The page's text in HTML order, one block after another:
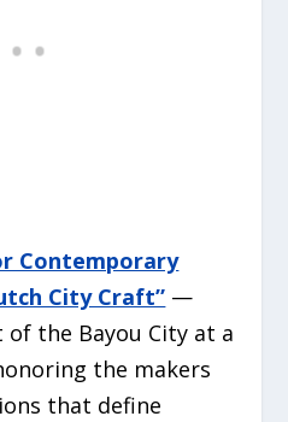
Contemporary
City Craft” —
the Bayou City at a
the makers
that define